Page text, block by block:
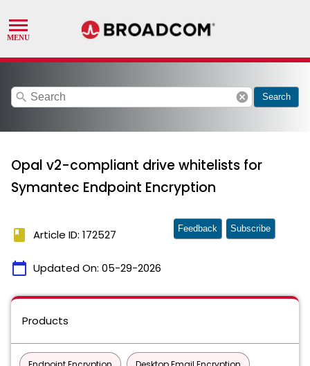
search cancel Search
Opal v2-compliant drive whitelists for
Symantec Endpoint Encryption
book Article ID: 172527
calendar_today Updated On: 05-29-2026
Feedback Subscribe
Products